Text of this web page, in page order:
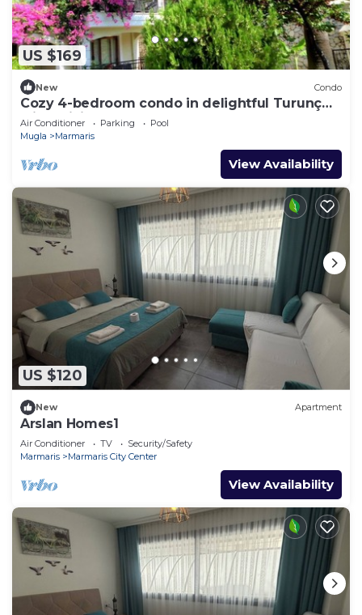
US $169
New Condo
Cozy 4-bedroom condo in delightful Turunç
with WiFi, AC
Air Conditioner Parking
Pool
Mugla
Marmaris
View Availability
US $120
New Apartment
Arslan Homes1
Air Conditioner TV
Security/Safety
Marmaris
Marmaris City Center
View Availability